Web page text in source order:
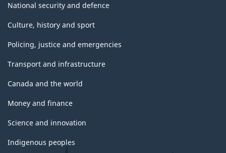
National security and defence
Culture, history and sport
Policing, justice and emergencies
Transport and infrastructure
Canada and the world
Money and finance
Science and innovation
Indigenous peoples